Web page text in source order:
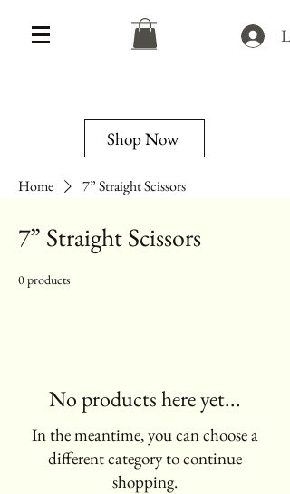
Shop Now
Home 7” Straight Scissors
7” Straight Scissors
0 products
No products here yet...
In the meantime, you can choose a
different category to continue
shopping.